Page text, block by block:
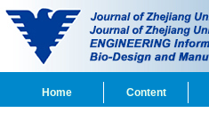
Home Content